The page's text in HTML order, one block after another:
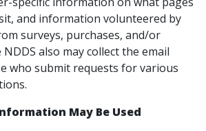
and information volunteered by
surveys, purchases, and/or
also may collect the email
who submit requests for various
May Be Used